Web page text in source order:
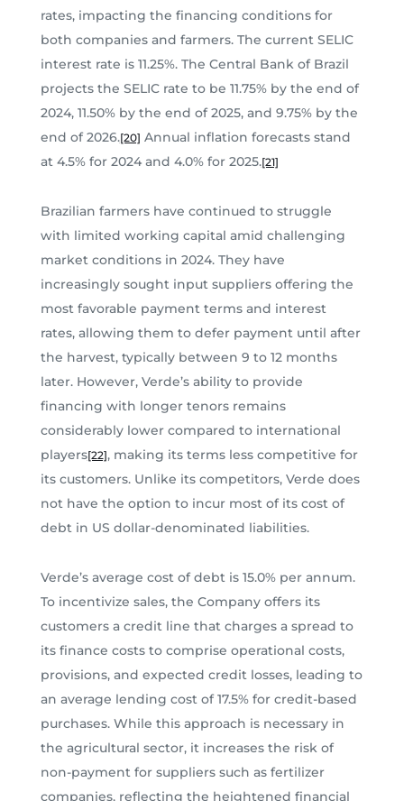
rates, impacting the financing conditions for
both companies and farmers. The current SELIC
interest rate is 11.25%. The Central Bank of Brazil
projects the SELIC rate to be 11.75% by the end of
2024, 11.50% by the end of 2025, and 9.75% by the
end of 2026.[20] Annual inflation forecasts stand
at 4.5% for 2024 and 4.0% for 2025.[21]
Brazilian farmers have continued to struggle
with limited working capital amid challenging
market conditions in 2024. They have
increasingly sought input suppliers offering the
most favorable payment terms and interest
rates, allowing them to defer payment until after
the harvest, typically between 9 to 12 months
later. However, Verde’s ability to provide
financing with longer tenors remains
considerably lower compared to international
players[22], making its terms less competitive for
its customers. Unlike its competitors, Verde does
not have the option to incur most of its cost of
debt in US dollar-denominated liabilities.
Verde’s average cost of debt is 15.0% per annum.
To incentivize sales, the Company offers its
customers a credit line that charges a spread to
its finance costs to comprise operational costs,
provisions, and expected credit losses, leading to
an average lending cost of 17.5% for credit-based
purchases. While this approach is necessary in
the agricultural sector, it increases the risk of
non-payment for suppliers such as fertilizer
companies, reflecting the heightened financial